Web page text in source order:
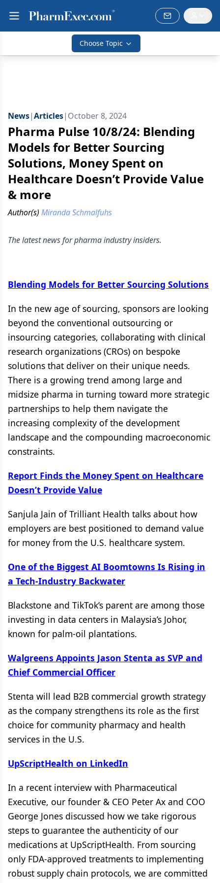
Choose Topic
News|Articles| October 8, 2024
Pharma Pulse 10/8/24: Blending
Models for Better Sourcing
Solutions, Money Spent on
Healthcare Doesn’t Provide Value
& more
Author(s) Miranda Schmalfuhs
The latest news for pharma industry insiders.
Blending Models for Better Sourcing Solutions
In the new age of sourcing, sponsors are looking
beyond the conventional outsourcing or
insourcing categories, collaborating with clinical
research organizations (CROs) on bespoke
solutions that deliver on their unique needs.
There is a growing trend among large and
midsize pharma in turning toward more strategic
partnerships to help them navigate the
increasing complexity of the development
landscape and the compounding macroeconomic
constraints.
Report Finds the Money Spent on Healthcare
Doesn’t Provide Value
Sanjula Jain of Trilliant Health talks about how
employers are best positioned to demand value
for money from the U.S. healthcare system.
One of the Biggest AI Boomtowns Is Rising in
a Tech-Industry Backwater
Blackstone and TikTok’s parent are among those
investing in data centers in Malaysia’s Johor,
known for palm-oil plantations.
Walgreens Appoints Jason Stenta as SVP and
Chief Commercial Officer
Stenta will lead B2B commercial growth strategy
as the company strengthens its role as the first
choice for community pharmacy and health
services in the U.S.
UpScriptHealth on LinkedIn
In a recent interview with Pharmaceutical
Executive, our founder & CEO Peter Ax and COO
George Jones discussed how we take rigorous
steps to guarantee the authenticity of our
medications at UpScriptHealth. From sourcing
only FDA-approved treatments to implementing
robust supply chain protocols, we are committed